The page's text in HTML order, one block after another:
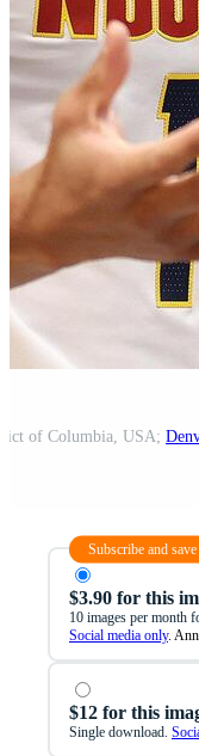
of Columbia, USA;
Subscribe and
$3.90 for this
10 images per month
Social media only.
$12 for this
Single download.